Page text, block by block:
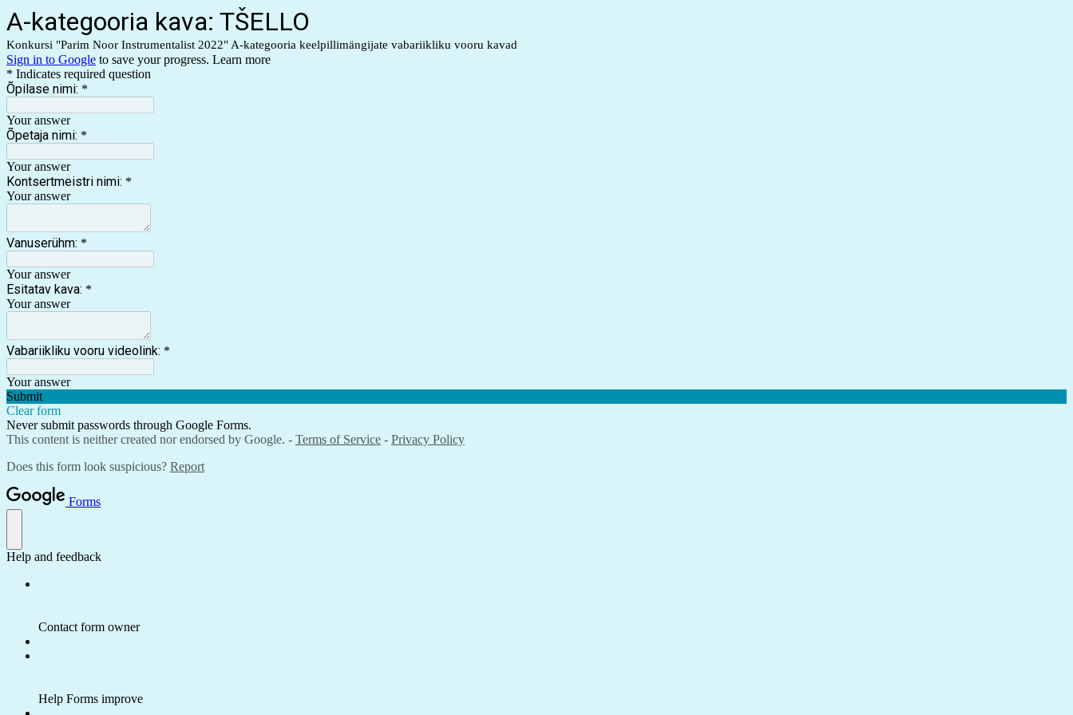
A-kategooria kava: TŠELLO
Konkursi "Parim Noor Instrumentalist 2022" A-kategooria keelpillimängijate vabariikliku vooru kavad
Sign in to Google to save your progress. Learn more
* Indicates required question
Õpilase nimi: *
Your answer
Õpetaja nimi: *
Your answer
Kontsertmeistri nimi: *
Your answer
Vanuserühm: *
Your answer
Esitatav kava: *
Your answer
Vabariikliku vooru videolink: *
Your answer
Submit
Clear form
Never submit passwords through Google Forms.
This content is neither created nor endorsed by Google. - Terms of Service - Privacy Policy
Does this form look suspicious? Report
Forms
Help and feedback
Contact form owner
Help Forms improve